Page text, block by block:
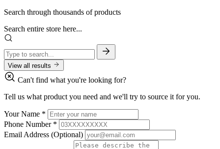
Search through thousands of products
Search entire store here...
View all results
Can't find what you're looking for?
Tell us what product you need and we'll try to source it for you.
Your Name *
Phone Number *
Email Address (Optional)